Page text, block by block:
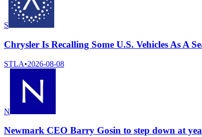
S
Chrysler Is Recalling Some U.S. Vehicles As A
STLA•2026-08-08
N
Newmark CEO Barry Gosin to step down at